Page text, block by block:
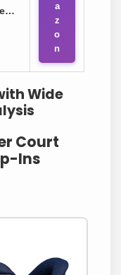
a
z
o
n
Wide
Court
Ins